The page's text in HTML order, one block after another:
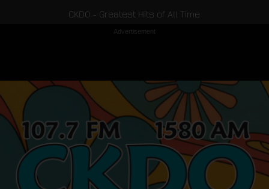
CKDO - Greatest Hits of All Time
Advertisement